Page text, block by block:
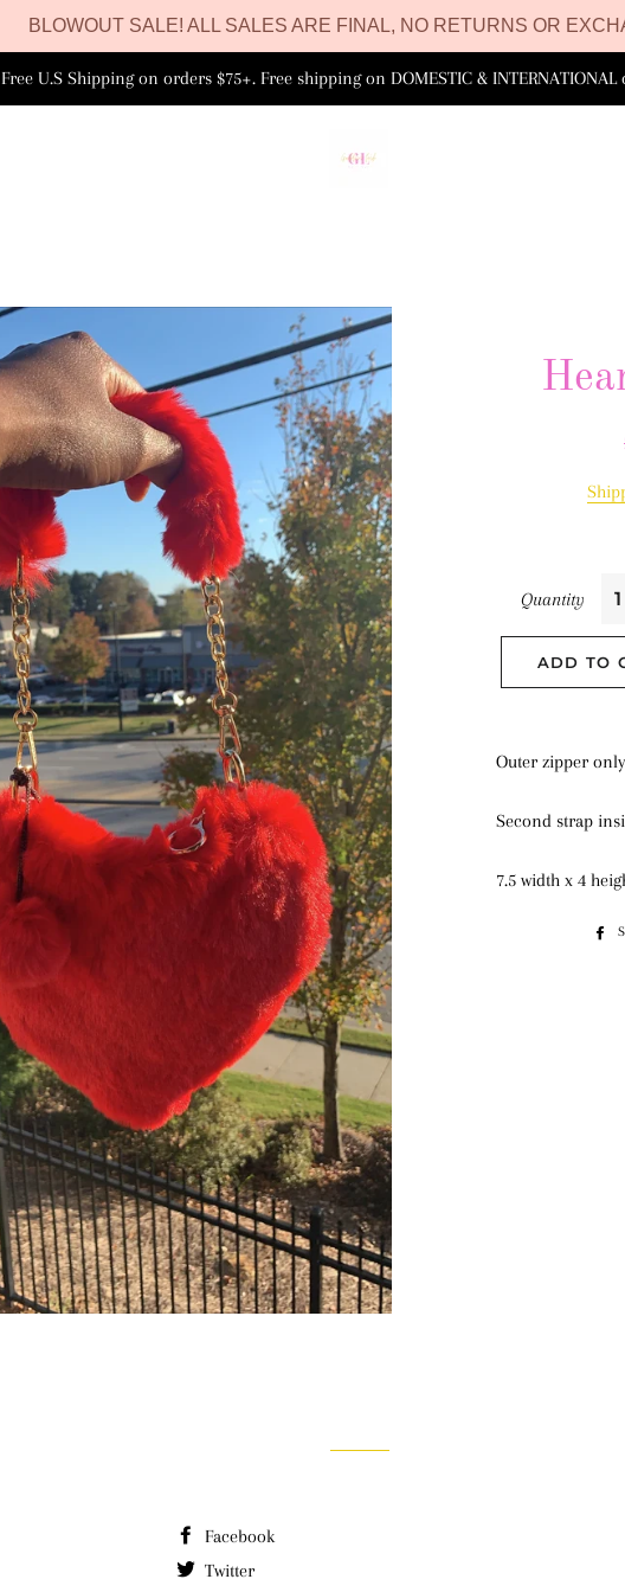
BLOWOUT SALE! ALL SALES ARE FINAL, NO RETURNS OR
Free U.S Shipping on orders $75+. Free shipping on DOMESTIC & INTERNATIONAL
Quantity
ADD TO
Outer zipper only
Second strap
7.5 width x 4
Facebook
Twitter